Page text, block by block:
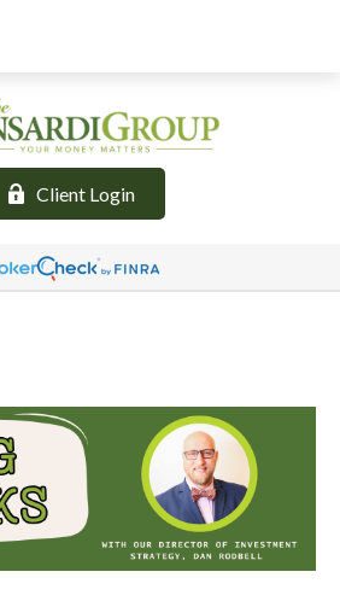
Client Login